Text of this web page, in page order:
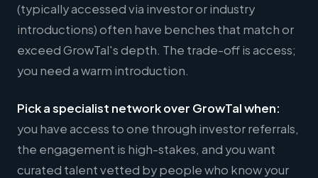
(typically accessed via investor or industry
introductions) often have benches that match or
exceed GrowTal's depth. The trade-off is access;
you need a warm introduction.
Pick a specialist network over GrowTal when:
you have access to one through investor referrals,
the engagement is high-stakes, and you want
curated talent vetted by people who know your